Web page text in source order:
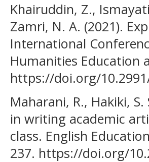
Khairuddin, Z.,
Zamri, N. A. (2021).
International
Humanities Education
https://doi.org/
Maharani, R., Hakiki,
in writing academic
class. English
237. https://doi.org/